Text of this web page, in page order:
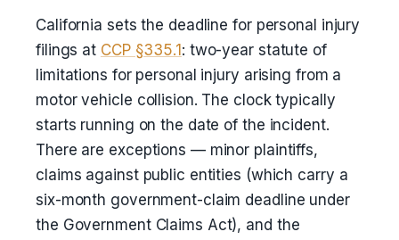
California sets the deadline for personal injury
filings at CCP §335.1 : two-year statute of
limitations for personal injury arising from a
motor vehicle collision. The clock typically
starts running on the date of the incident.
There are exceptions — minor plaintiffs,
claims against public entities (which carry a
six-month government-claim deadline under
the Government Claims Act), and the